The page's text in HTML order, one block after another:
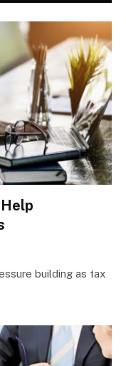
building as tax